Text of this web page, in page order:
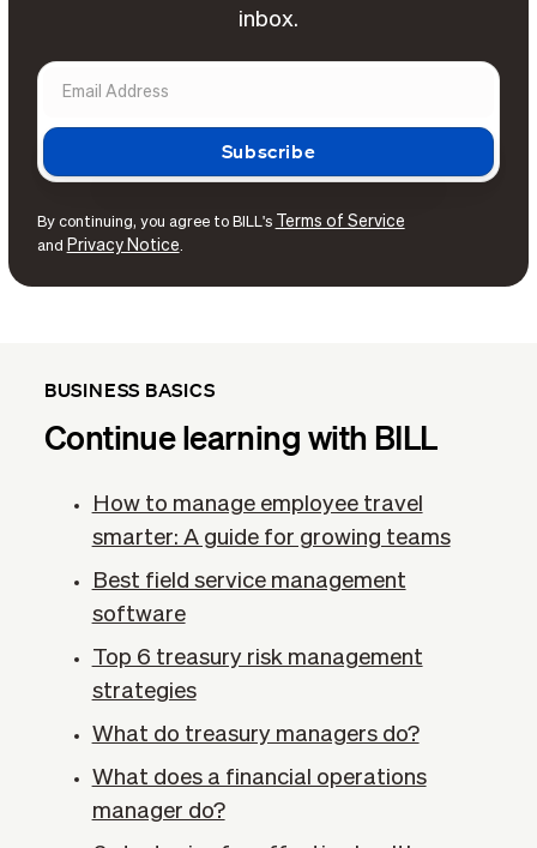
inbox.
By continuing, you agree to BILL's Terms of Service
and Privacy Notice.
BUSINESS BASICS
Continue learning with BILL
How to manage employee travel
smarter: A guide for growing teams
Best field service management
software
Top 6 treasury risk management
strategies
What do treasury managers do?
What does a financial operations
manager do?